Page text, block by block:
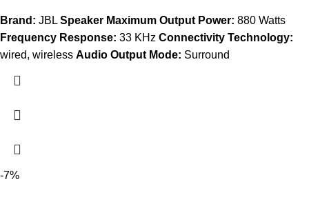
Brand: JBL Speaker Maximum Output Power: 880 Watts
Frequency Response: 33 KHz Connectivity Technology:
wired, wireless Audio Output Mode: Surround
-7%